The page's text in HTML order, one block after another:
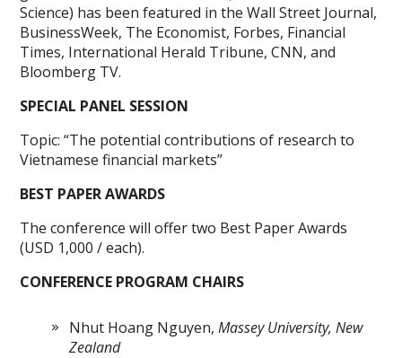
Science) has been featured in the Wall Street Journal,
BusinessWeek, The Economist, Forbes, Financial
Times, International Herald Tribune, CNN, and
Bloomberg TV.
SPECIAL PANEL SESSION
Topic: “The potential contributions of research to
Vietnamese financial markets”
BEST PAPER AWARDS
The conference will offer two Best Paper Awards
(USD 1,000 / each).
CONFERENCE PROGRAM CHAIRS
Nhut Hoang Nguyen,Massey University, New
Zealand